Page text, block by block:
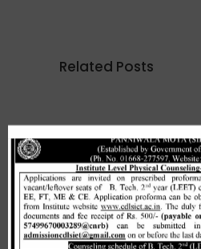
Related Posts
Merit list cum seat
waiting candidates
counselling (Open
per HSTES
December 3, 2020 CDLSIET